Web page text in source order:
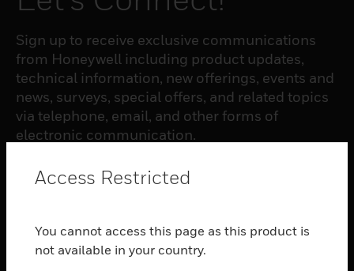
Sign up to receive exclusive communications
from Honeywell including product updates,
technical information, new offerings, events and
news, surveys, special offers, and related topics
via telephone, email, and other forms of
electronic communication.
SUBSCRIBE
PRODUCTS
Access Restricted
You cannot access this page as this product is
not available in your country.